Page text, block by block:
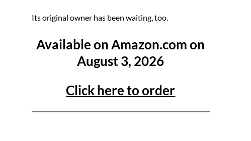
Its original owner has been waiting, too.
Available on Amazon.com on
August 3, 2026
Click here to order